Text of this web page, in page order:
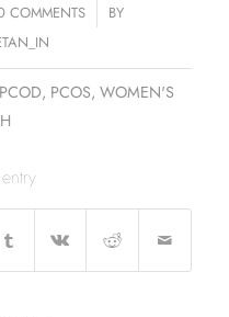
COMMENTS
/
BY
PCOD, PCOS,WOMEN'S